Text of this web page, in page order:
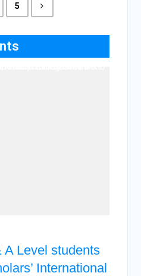
5
A Level students
International